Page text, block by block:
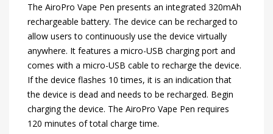
The AiroPro Vape Pen presents an integrated 320mAh
rechargeable battery. The device can be recharged to
allow users to continuously use the device virtually
anywhere. It features a micro-USB charging port and
comes with a micro-USB cable to recharge the device.
If the device flashes 10 times, it is an indication that
the device is dead and needs to be recharged. Begin
charging the device. The AiroPro Vape Pen requires
120 minutes of total charge time.